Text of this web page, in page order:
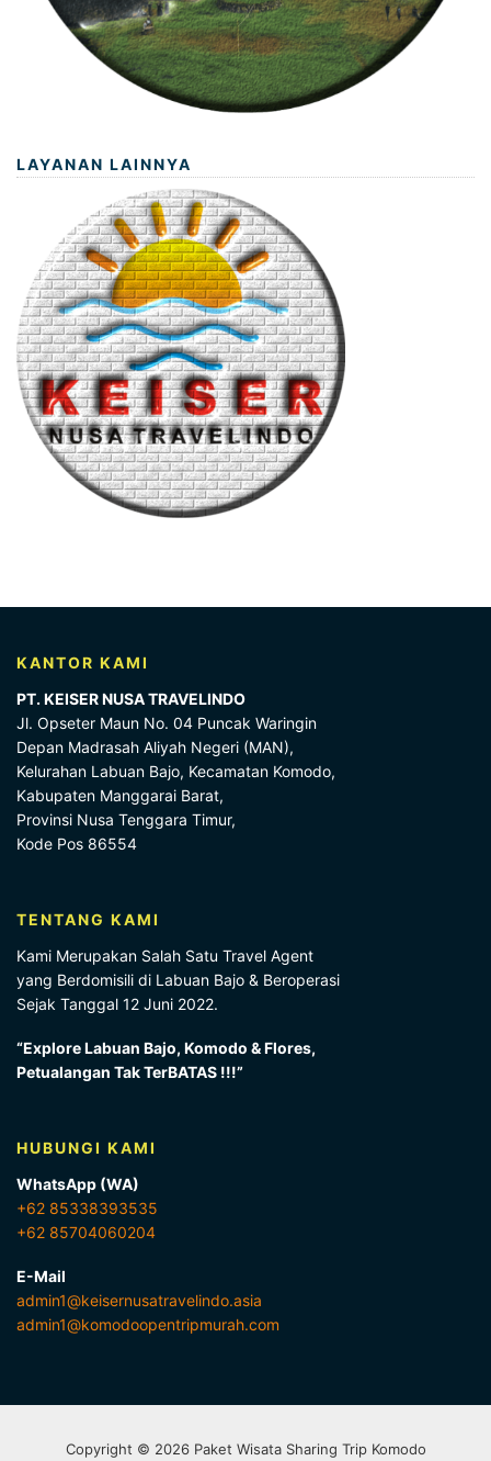
LAYANAN LAINNYA
KANTOR KAMI
PT. KEISER NUSA TRAVELINDO
Jl. Opseter Maun No. 04 Puncak Waringin
Depan Madrasah Aliyah Negeri (MAN),
Kelurahan Labuan Bajo, Kecamatan Komodo,
Kabupaten Manggarai Barat,
Provinsi Nusa Tenggara Timur,
Kode Pos 86554
TENTANG KAMI
Kami Merupakan Salah Satu Travel Agent
yang Berdomisili di Labuan Bajo & Beroperasi
Sejak Tanggal 12 Juni 2022.
“Explore Labuan Bajo, Komodo & Flores,
Petualangan Tak TerBATAS !!!”
HUBUNGI KAMI
WhatsApp (WA)
+62 85338393535
+62 85704060204
E-Mail
admin1@keisernusatravelindo.asia
admin1@komodoopentripmurah.com
Copyright © 2026 Paket Wisata Sharing Trip Komodo